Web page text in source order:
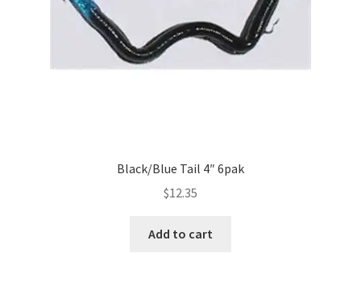
Black/Blue Tail 4″ 6pak
$12.35
Add to cart